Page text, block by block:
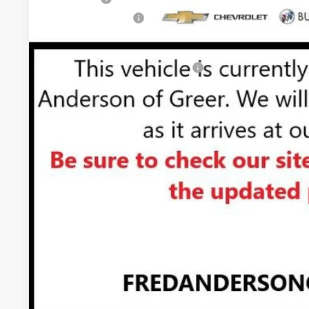
Add. Offers you may Qualify For:
1.9% APR for 60 Months Plus $1,500 Purchase Allowance for
Financial
0% APR for 36 Months and No Monthly Payments for 90
GM Financial
VIEW &